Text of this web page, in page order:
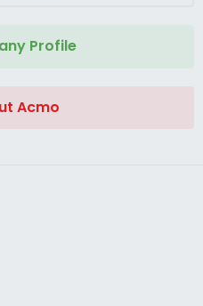
Profile
Acmo